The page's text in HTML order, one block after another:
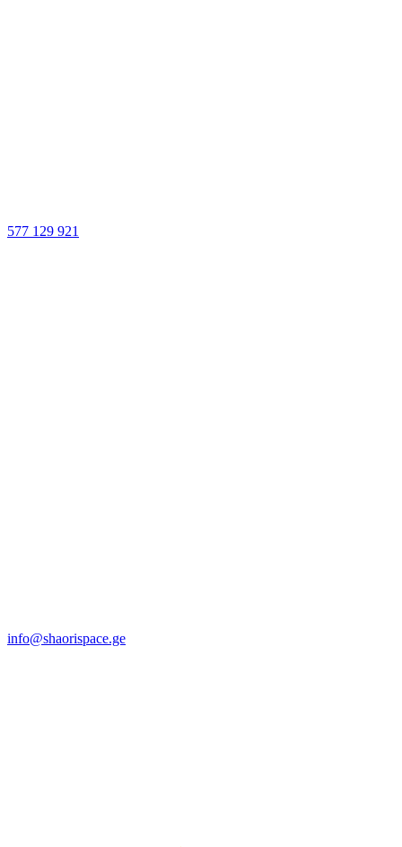
577 129 921
info@shaorispace.ge